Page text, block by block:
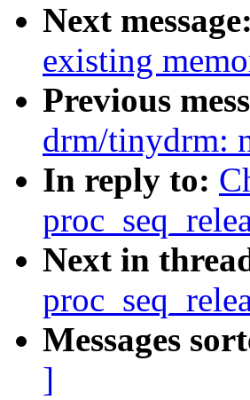
Next message:
existing
Previous
drm/tinydrm:
In reply to:
Next in
Messages
]